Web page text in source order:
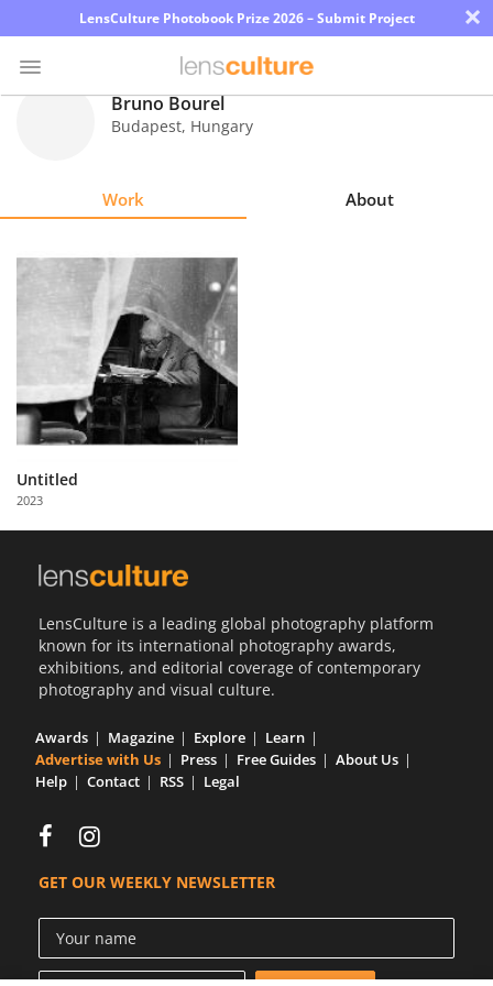
LensCulture Photobook Prize 2026 – Submit Project ×
Explore
About
Us
with
Us
Bruno Bourel
Budapest, Hungary
Work About
Untitled
2023
LensCulture is a leading global photography platform
known for its international photography awards,
exhibitions, and editorial coverage of contemporary
photography and visual culture.
Awards Magazine Explore
Learn
Advertise with Us
Press Free Guides
About Us
Help
Contact RSS Legal
GET OUR WEEKLY NEWSLETTER